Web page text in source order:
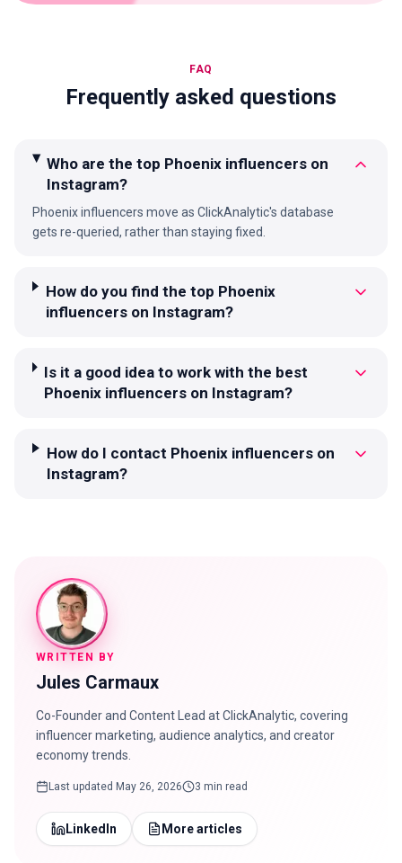
FAQ
Frequently asked questions
Who are the top Phoenix influencers on
Instagram?
Phoenix influencers move as ClickAnalytic's database
gets re-queried, rather than staying fixed.
How do you find the top Phoenix
influencers on Instagram?
Is it a good idea to work with the best
Phoenix influencers on Instagram?
How do I contact Phoenix influencers on
Instagram?
WRITTEN BY
Jules Carmaux
Co-Founder and Content Lead at ClickAnalytic, covering
influencer marketing, audience analytics, and creator
economy trends.
Last updated May 26, 2026 3 min read
LinkedIn More articles